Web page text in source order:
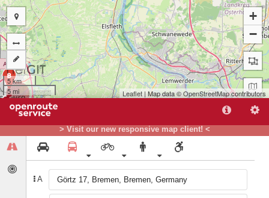
> Visit our new responsive map client! <
A
B
+
−
5 km
5 mi
Leaflet | Map data ©OpenStreetMapcontributors